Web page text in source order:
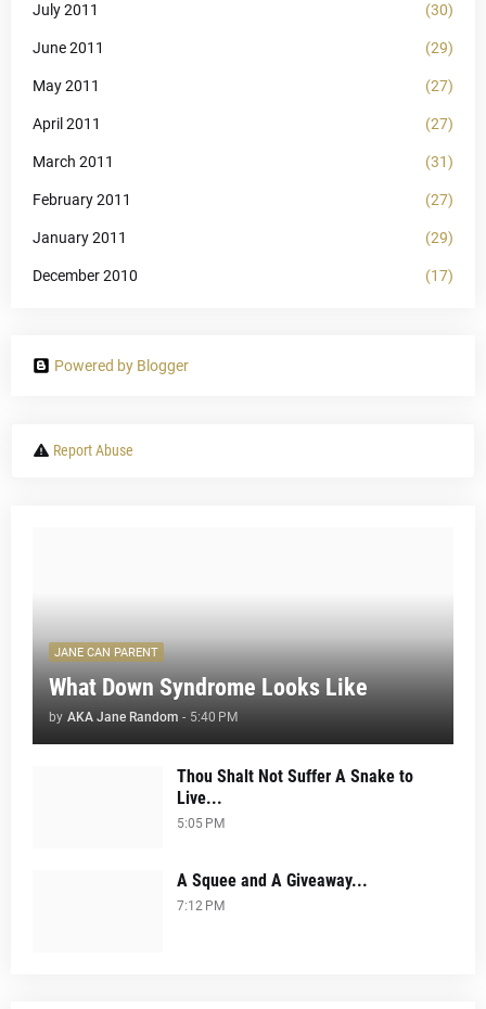
July 2011 (30)
June 2011 (29)
May 2011 (27)
April 2011 (27)
March 2011 (31)
February 2011 (27)
January 2011 (29)
December 2010 (17)
Powered by Blogger
Report Abuse
JANE CAN PARENT
What Down Syndrome Looks Like
by AKA Jane Random - 5:40 PM
Thou Shalt Not Suffer A Snake to
Live...
5:05 PM
A Squee and A Giveaway...
7:12 PM